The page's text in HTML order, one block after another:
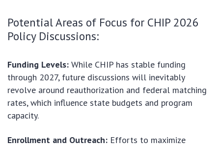
Potential Areas of Focus for CHIP 2026
Policy Discussions:
Funding Levels: While CHIP has stable funding
through 2027, future discussions will inevitably
revolve around reauthorization and federal matching
rates, which influence state budgets and program
capacity.
Enrollment and Outreach: Efforts to maximize